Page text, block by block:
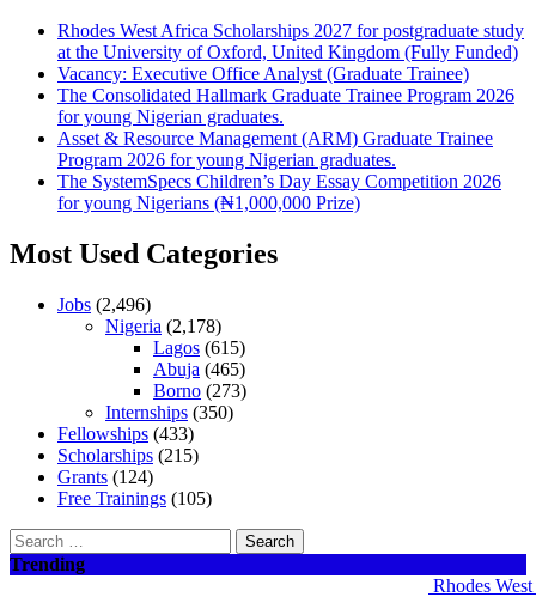
Rhodes West Africa Scholarships 2027 for postgraduate study
at the University of Oxford, United Kingdom (Fully Funded)
Vacancy: Executive Office Analyst (Graduate Trainee)
The Consolidated Hallmark Graduate Trainee Program 2026
for young Nigerian graduates.
Asset & Resource Management (ARM) Graduate Trainee
Program 2026 for young Nigerian graduates.
The SystemSpecs Children’s Day Essay Competition 2026
for young Nigerians (₦1,000,000 Prize)
Most Used Categories
Jobs (2,496)
Nigeria (2,178)
Lagos (615)
Abuja (465)
Borno (273)
Internships (350)
Fellowships (433)
Scholarships (215)
Grants (124)
Free Trainings (105)
Search
for:
Trending
Rhodes West